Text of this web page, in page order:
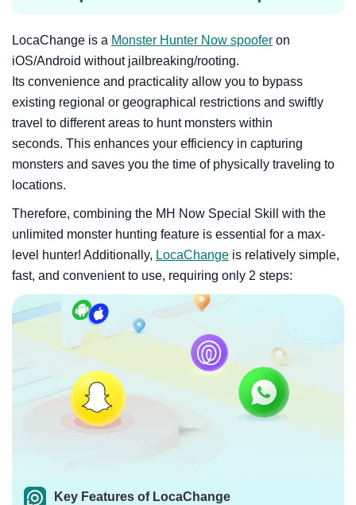
LocaChange is a Monster Hunter Now spoofer on
iOS/Android without jailbreaking/rooting.
Its convenience and practicality allow you to bypass
existing regional or geographical restrictions and swiftly
travel to different areas to hunt monsters within
seconds. This enhances your efficiency in capturing
monsters and saves you the time of physically traveling to
locations.
Therefore, combining the MH Now Special Skill with the
unlimited monster hunting feature is essential for a max-
level hunter! Additionally, LocaChange is relatively simple,
fast, and convenient to use, requiring only 2 steps:
Key Features of LocaChange